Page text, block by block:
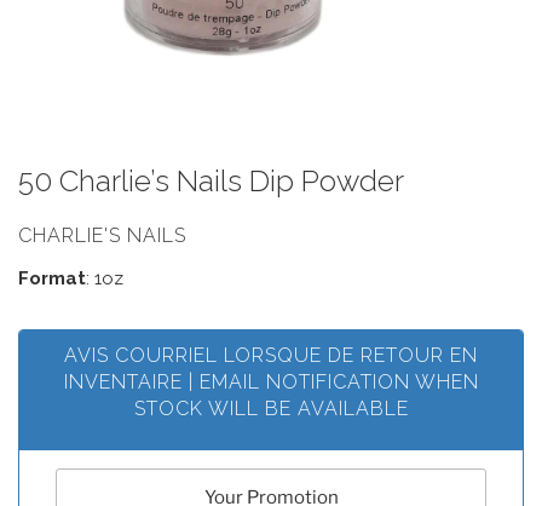
50 Charlie’s Nails Dip Powder
CHARLIE'S NAILS
Format: 1oz
AVIS COURRIEL LORSQUE DE RETOUR EN
INVENTAIRE | EMAIL NOTIFICATION WHEN
STOCK WILL BE AVAILABLE